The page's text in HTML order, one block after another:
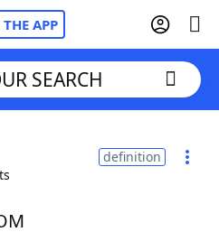
THE APP
Cheat
SEARCH
definition